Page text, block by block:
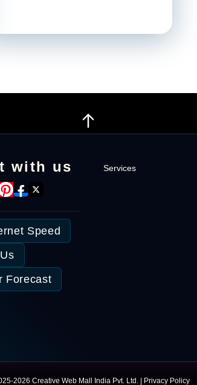
with us
Speed
Forecast
Services
2026 Creative Web Mall India Pvt. Ltd. | Privacy Policy